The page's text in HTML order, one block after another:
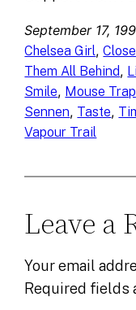
September 17,
Chelsea Girl,
Them All Behind,
Smile, Mouse Trap
Sennen, Taste,
Vapour Trail
Leave a
Your email
Required fields